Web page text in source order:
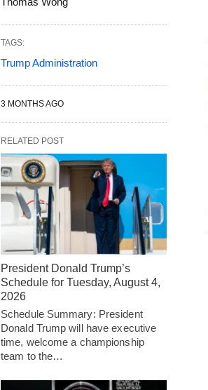
TAGS:
Trump Administration
3 MONTHS AGO
RELATED POST
President Donald Trump’s
Schedule for Tuesday, August 4,
2026
Schedule Summary: President
Donald Trump will have executive
time, welcome a championship
team to the…